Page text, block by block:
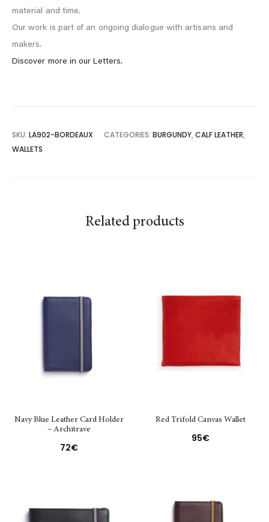
material and time.
Our work is part of an ongoing dialogue with artisans and
makers.
Discover more in our Letters.
SKU: LA902-BORDEAUX CATEGORIES: BURGUNDY, CALF LEATHER,
WALLETS
Related products
Navy Blue Leather Card Holder
– Architrave
72€
Red Trifold Canvas Wallet
95€